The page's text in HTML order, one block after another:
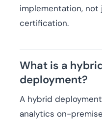
implementation, not
certification.
What is a
deployment?
A hybrid
analytics on-